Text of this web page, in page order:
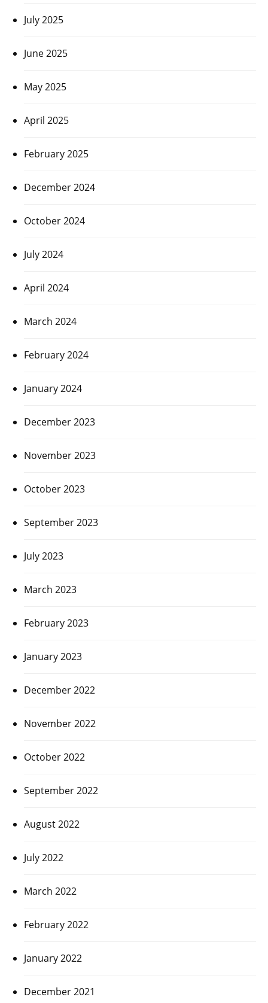
July 2025
June 2025
May 2025
April 2025
February 2025
December 2024
October 2024
July 2024
April 2024
March 2024
February 2024
January 2024
December 2023
November 2023
October 2023
September 2023
July 2023
March 2023
February 2023
January 2023
December 2022
November 2022
October 2022
September 2022
August 2022
July 2022
March 2022
February 2022
January 2022
December 2021